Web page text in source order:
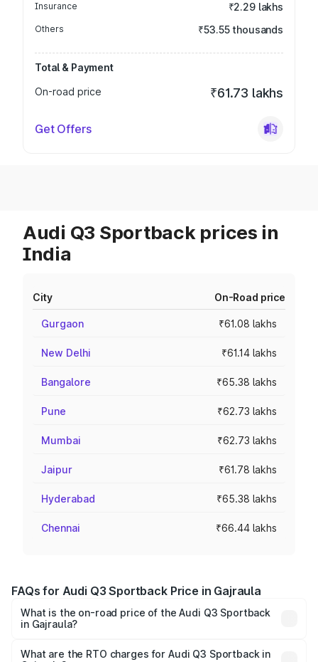
Insurance ₹2.29 lakhs
Others ₹53.55 thousands
Total & Payment
On-road price
₹61.73 lakhs
Get Offers
Audi Q3 Sportback prices in
India
City On-Road price
Gurgaon ₹61.08 lakhs
New Delhi ₹61.14 lakhs
Bangalore ₹65.38 lakhs
Pune ₹62.73 lakhs
Mumbai ₹62.73 lakhs
Jaipur ₹61.78 lakhs
Hyderabad ₹65.38 lakhs
Chennai ₹66.44 lakhs
FAQs for Audi Q3 Sportback Price in Gajraula
What is the on-road price of the Audi Q3 Sportback
in Gajraula?
₹54.25 Lakhs and ₹54.25 Lakhs. On-road prices vary
What are the RTO charges for Audi Q3 Sportback in